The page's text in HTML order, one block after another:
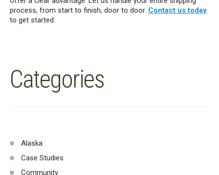
process, from start to finish, door to door. Contact us today
to get started.
Categories
Alaska
Case Studies
Community